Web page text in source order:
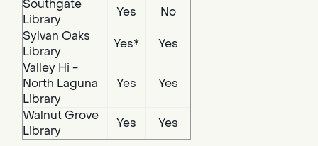
Southgate
Library
Yes
No
Sylvan Oaks
Library
Yes*
Yes
Valley Hi -
North Laguna
Library
Yes Yes
Walnut Grove
Library
Yes Yes